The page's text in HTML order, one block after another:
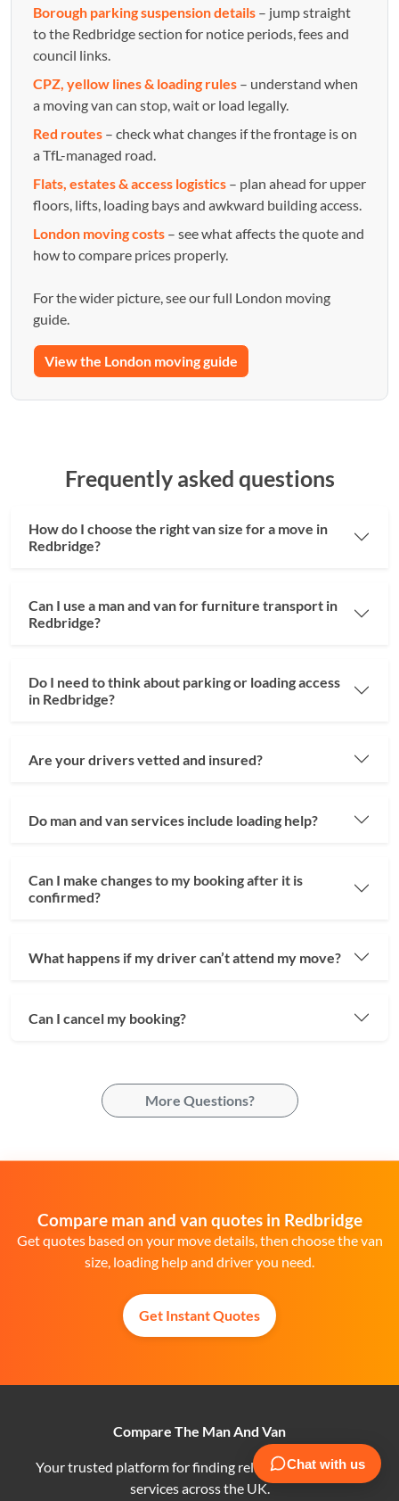
Borough parking suspension details – jump straight
to the Redbridge section for notice periods, fees and
council links.
CPZ, yellow lines & loading rules – understand when
a moving van can stop, wait or load legally.
Red routes – check what changes if the frontage is on
a TfL-managed road.
Flats, estates & access logistics – plan ahead for upper
floors, lifts, loading bays and awkward building access.
London moving costs – see what affects the quote and
how to compare prices properly.
For the wider picture, see our full London moving
guide.
View the London moving guide
Frequently asked questions
How do I choose the right van size for a move in
Redbridge?
Can I use a man and van for furniture transport in
Redbridge?
Do I need to think about parking or loading access
in Redbridge?
Are your drivers vetted and insured?
Do man and van services include loading help?
Can I make changes to my booking after it is
confirmed?
What happens if my driver can’t attend my move?
Can I cancel my booking?
More Questions?
Compare man and van quotes in Redbridge
Get quotes based on your move details, then choose the van
size, loading help and driver you need.
Get Instant Quotes
Compare The Man And Van
Your trusted platform for finding reliable man and van
services across the UK.